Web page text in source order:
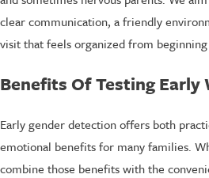
clear communication, a friendly
visit that feels organized from
Benefits Of Testing Early
Early gender detection offers both
emotional benefits for many families.
combine those benefits with the